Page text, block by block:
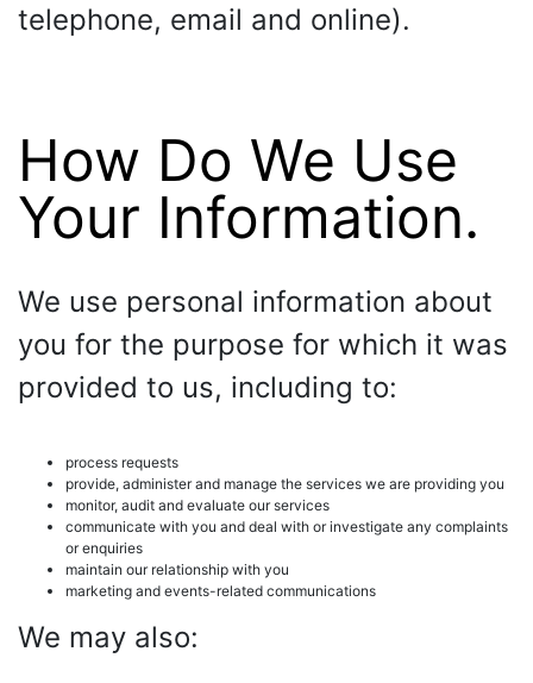
telephone, email and online).
How Do We Use
Your Information.
We use personal information about
you for the purpose for which it was
provided to us, including to:
process requests
provide, administer and manage the services we are providing you
monitor, audit and evaluate our services
communicate with you and deal with or investigate any complaints
or enquiries
maintain our relationship with you
marketing and events-related communications
We may also: